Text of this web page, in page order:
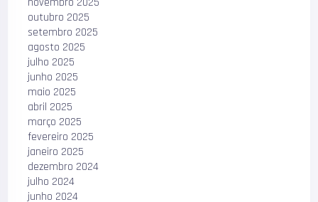
outubro 2025
setembro 2025
agosto 2025
julho 2025
junho 2025
maio 2025
abril 2025
março 2025
fevereiro 2025
janeiro 2025
dezembro 2024
julho 2024
junho 2024